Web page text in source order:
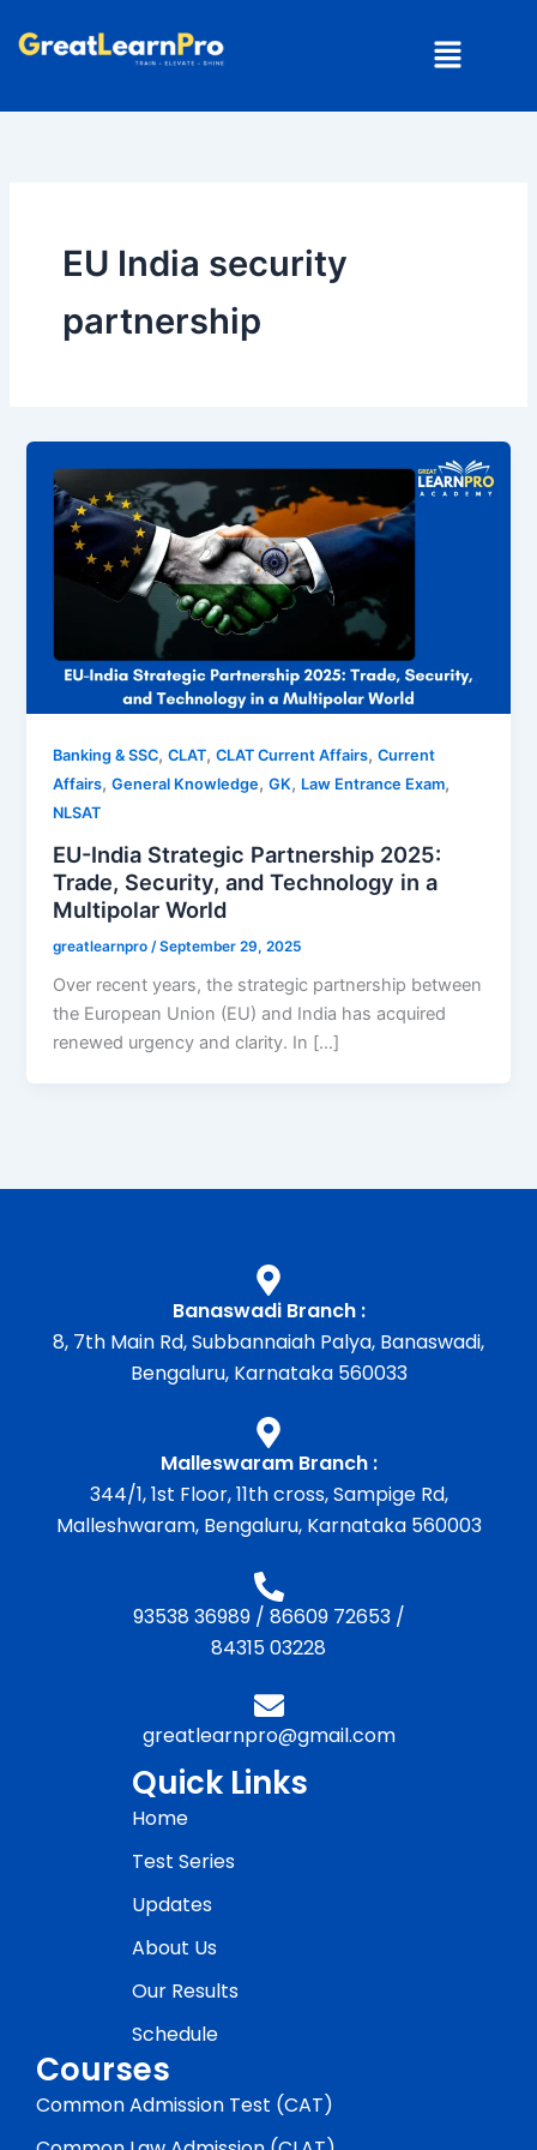
Menu
EU India security
partnership
Banking & SSC,CLAT,CLAT Current Affairs,Current
Affairs,General Knowledge,GK, Law Entrance Exam,
NLSAT
EU-India Strategic Partnership 2025:
Trade, Security, and Technology in a
Multipolar World
greatlearnpro /September 29, 2025
Over recent years, the strategic partnership between
the European Union (EU) and India has acquired
renewed urgency and clarity. In […]
Banaswadi Branch :
8, 7th Main Rd, Subbannaiah Palya, Banaswadi,
Bengaluru, Karnataka 560033
Malleswaram Branch :
344/1, 1st Floor, 11th cross, Sampige Rd,
Malleshwaram, Bengaluru, Karnataka 560003
93538 36989/ 86609 72653/
84315 03228
greatlearnpro@gmail.com
Quick Links
Home
Test Series
Updates
About Us
Our Results
Schedule
Courses
Common Admission Test (CAT)